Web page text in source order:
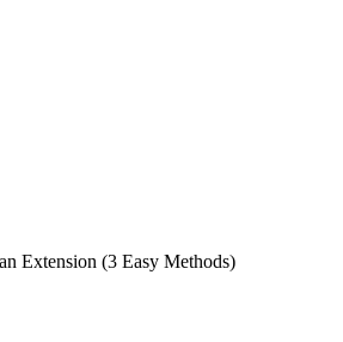
Extension (3 Easy Methods)